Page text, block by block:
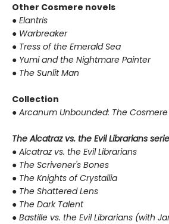
Other Cosmere novels
● Elantris
● Warbreaker
● Tress of the Emerald Sea
● Yumi and the Nightmare Painter
● The Sunlit Man
Collection
● Arcanum Unbounded: The
The Alcatraz vs. the Evil Librarians
● Alcatraz vs. the Evil Librarians
● The Scrivener's Bones
● The Knights of Crystallia
● The Shattered Lens
● The Dark Talent
● Bastille vs. the Evil Librarians (with